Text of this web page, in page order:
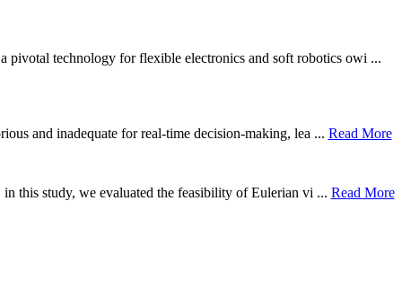
pivotal technology for flexible electronics and soft robotics owi ...
and inadequate for real-time decision-making, lea ... Read More
this study, we evaluated the feasibility of Eulerian vi ... Read More